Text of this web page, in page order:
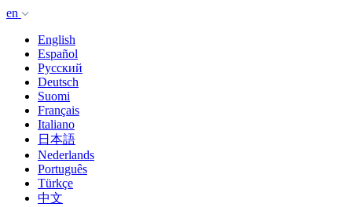
en
English
Español
Русский
Deutsch
Suomi
Français
Italiano
日本語
Nederlands
Português
Türkçe
中文